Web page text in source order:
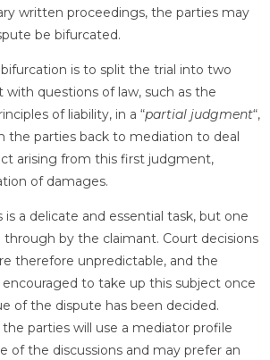
written proceedings, the parties may
be bifurcated.
is to split the trial into two
with questions of law, such as the
of liability, in a “partial judgment“,
the parties back to mediation to deal
arising from this first judgment,
of damages.
is a delicate and essential task, but one
by the claimant. Court decisions
therefore unpredictable, and the
encouraged to take up this subject once
of the dispute has been decided.
parties will use a mediator profile
of the discussions and may prefer an